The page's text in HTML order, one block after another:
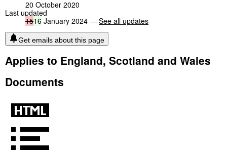
20 October 2020
Last updated
1516 January 2024 — See all updates
Get emails about this page
Applies to England, Scotland and Wales
Documents